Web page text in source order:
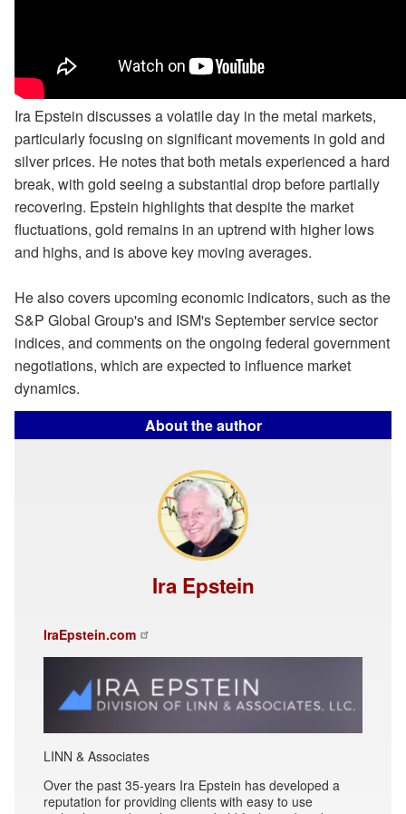
Ira Epstein discusses a volatile day in the metal markets,
particularly focusing on significant movements in gold and
silver prices. He notes that both metals experienced a hard
break, with gold seeing a substantial drop before partially
recovering. Epstein highlights that despite the market
fluctuations, gold remains in an uptrend with higher lows
and highs, and is above key moving averages.
He also covers upcoming economic indicators, such as the
S&P Global Group's and ISM's September service sector
indices, and comments on the ongoing federal government
negotiations, which are expected to influence market
dynamics.
About the author
Ira Epstein
IraEpstein.com
LINN & Associates
Over the past 35-years Ira Epstein has developed a
reputation for providing clients with easy to use